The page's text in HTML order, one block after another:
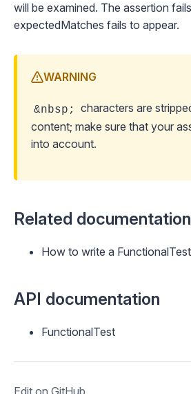
will be examined. The assertion
expectedMatches fails to appear.
WARNING
&nbsp;
characters are
content; make sure that your
into account.
Related documentation
How to write a FunctionalTest
API documentation
FunctionalTest
Edit on GitHub